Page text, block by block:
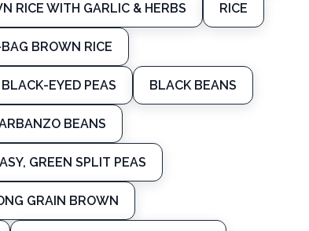
RICE WITH GARLIC & HERBS RICE
BROWN RICE
EYED PEAS BLACK BEANS
BEANS
GREEN SPLIT PEAS
GRAIN BROWN